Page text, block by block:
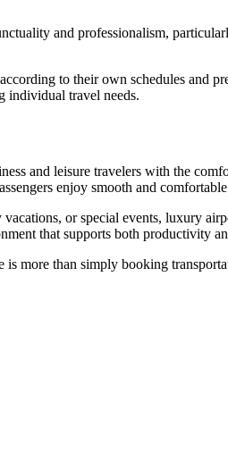
and professionalism,
to their own schedules and
individual travel needs.
and leisure travelers with the
enjoy smooth and
or special events, luxury
that supports both productivity
more than simply booking